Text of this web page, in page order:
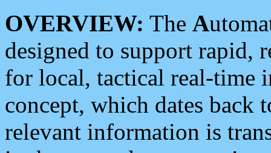
OVERVIEW: The A
designed to support rapid,
for local, tactical real-time
concept, which dates back
relevant information is